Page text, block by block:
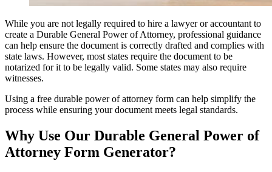
While you are not legally required to hire a lawyer or accountant to
create a Durable General Power of Attorney, professional guidance
can help ensure the document is correctly drafted and complies with
state laws. However, most states require the document to be
notarized for it to be legally valid. Some states may also require
witnesses.
Using a free durable power of attorney form can help simplify the
process while ensuring your document meets legal standards.
Why Use Our Durable General Power of
Attorney Form Generator?